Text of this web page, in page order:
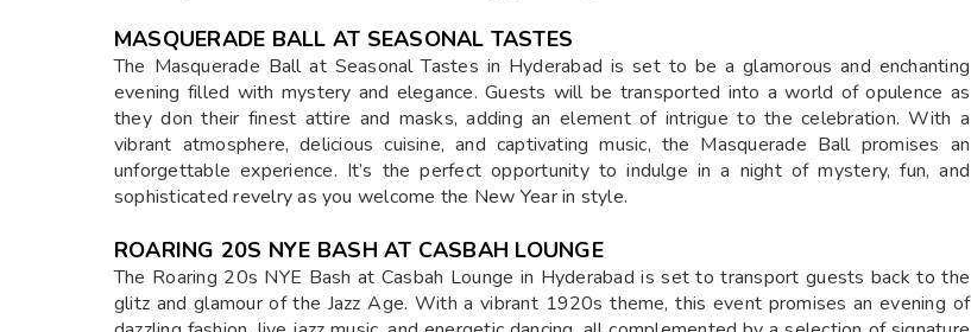
MASQUERADE BALL AT SEASONAL TASTES
The Masquerade Ball at Seasonal Tastes in Hyderabad is set to be a glamorous and enchanting
evening filled with mystery and elegance. Guests will be transported into a world of opulence as
they don their finest attire and masks, adding an element of intrigue to the celebration. With a
vibrant atmosphere, delicious cuisine, and captivating music, the Masquerade Ball promises an
unforgettable experience. It’s the perfect opportunity to indulge in a night of mystery, fun, and
sophisticated revelry as you welcome the New Year in style.
ROARING 20S NYE BASH AT CASBAH LOUNGE
The Roaring 20s NYE Bash at Casbah Lounge in Hyderabad is set to transport guests back to the
glitz and glamour of the Jazz Age. With a vibrant 1920s theme, this event promises an evening of